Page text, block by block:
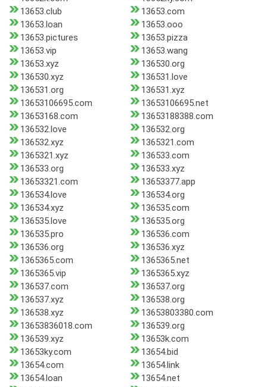
13653.club
13653.com
13653.loan
13653.ooo
13653.pictures
13653.pizza
13653.vip
13653.wang
13653.xyz
136530.org
136530.xyz
136531.love
136531.org
136531.xyz
13653106695.com
13653106695.net
13653168.com
13653188388.com
136532.love
136532.org
136532.xyz
1365321.com
1365321.xyz
136533.com
136533.org
136533.xyz
13653321.com
13653377.app
136534.love
136534.org
136534.xyz
136535.com
136535.love
136535.org
136535.pro
136536.com
136536.org
136536.xyz
1365365.com
1365365.net
1365365.vip
1365365.xyz
136537.com
136537.org
136537.xyz
136538.org
136538.xyz
13653803380.com
13653836018.com
136539.org
136539.xyz
13653k.com
13653ky.com
13654.bid
13654.com
13654.link
13654.loan
13654.net